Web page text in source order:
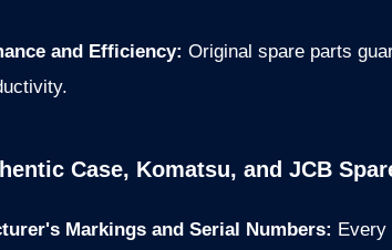
and Efficiency: Original spare parts
Case, Komatsu, and JCB
Markings and Serial Numbers: Every